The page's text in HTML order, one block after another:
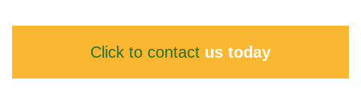
Click to contact us today